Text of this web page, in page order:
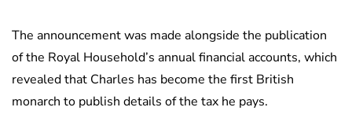
The announcement was made alongside the publication
of the Royal Household’s annual financial accounts, which
revealed that Charles has become the first British
monarch to publish details of the tax he pays.